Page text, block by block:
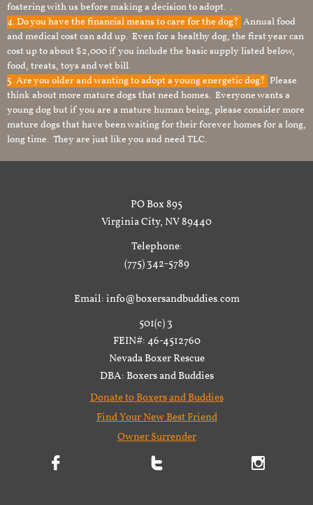
fostering with us before making a decision to adopt. .
4. Do you have the financial means to care for the dog? Annual food
and medical cost can add up. Even for a healthy dog, the first year can
cost up to about $2,000 if you include the basic supply listed below,
food, treats, toys and vet bill.
5. Are you older and wanting to adopt a young energetic dog? Please
think about more mature dogs that need homes. Everyone wants a
young dog but if you are a mature human being, please consider more
mature dogs that have been waiting for their forever homes for a long,
long time. They are just like you and need TLC.
PO Box 895
Virginia City, NV 89440
Telephone:
(775) 342-5789
Email: info@boxersandbuddies.com
501(c) 3
FEIN#: 46-4512760
Nevada Boxer Rescue
DBA: Boxers and Buddies
Donate to Boxers and Buddies
Find Your New Best Friend
Owner Surrender
  